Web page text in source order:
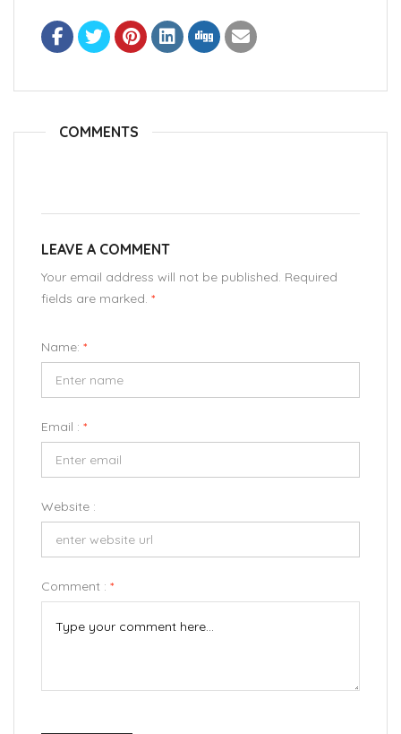
COMMENTS
LEAVE A COMMENT
Your email address will not be published. Required
fields are marked. *
Name: *
Email : *
Website :
Comment : *